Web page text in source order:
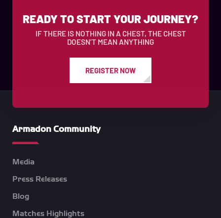
READY TO START YOUR JOURNEY?
IF THERE IS NOTHING IN A CHEST, THE CHEST
DOESN’T MEAN ANYTHING
REGISTER NOW
Armadon Community
Media
Press Releases
Blog
Matches Highlights